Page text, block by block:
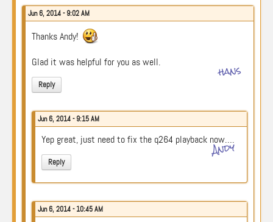
Jun 6, 2014 - 9:02 AM
Thanks Andy!
Glad it was helpful for you as well.
Reply
hans
Jun 6, 2014 - 9:15 AM
Yep great, just need to fix the q264 playback now….
Reply
Andy
Jun 6, 2014 - 10:45 AM